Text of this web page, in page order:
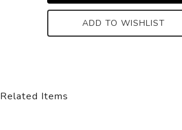
ADD TO WISHLIST
Related Items